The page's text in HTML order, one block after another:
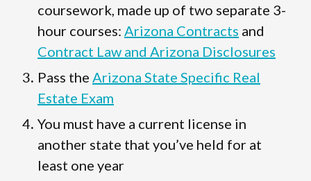
coursework, made up of two separate 3-
hour courses: Arizona Contracts and
Contract Law and Arizona Disclosures
Pass the Arizona State Specific Real
Estate Exam
You must have a current license in
another state that you’ve held for at
least one year